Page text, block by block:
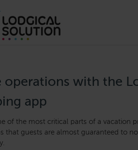
operations with the
app
of the most critical parts of a vacation
that guests are almost guaranteed to